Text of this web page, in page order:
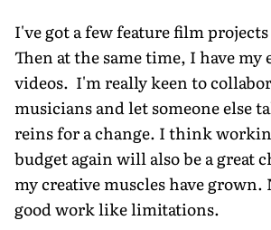
I've got a few feature film
Then at the same time, I have my
videos. I'm really keen to
musicians and let someone else
reins for a change. I think
budget again will also be a great
my creative muscles have
good work like limitations.